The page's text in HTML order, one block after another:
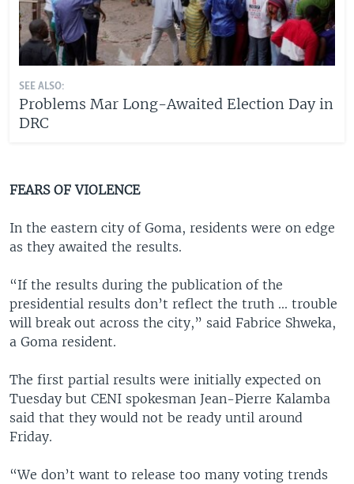
SEE ALSO:
Problems Mar Long-Awaited Election Day in
DRC
FEARS OF VIOLENCE
In the eastern city of Goma, residents were on edge
as they awaited the results.
“If the results during the publication of the
presidential results don’t reflect the truth ... trouble
will break out across the city,” said Fabrice Shweka,
a Goma resident.
The first partial results were initially expected on
Tuesday but CENI spokesman Jean-Pierre Kalamba
said that they would not be ready until around
Friday.
“We don’t want to release too many voting trends